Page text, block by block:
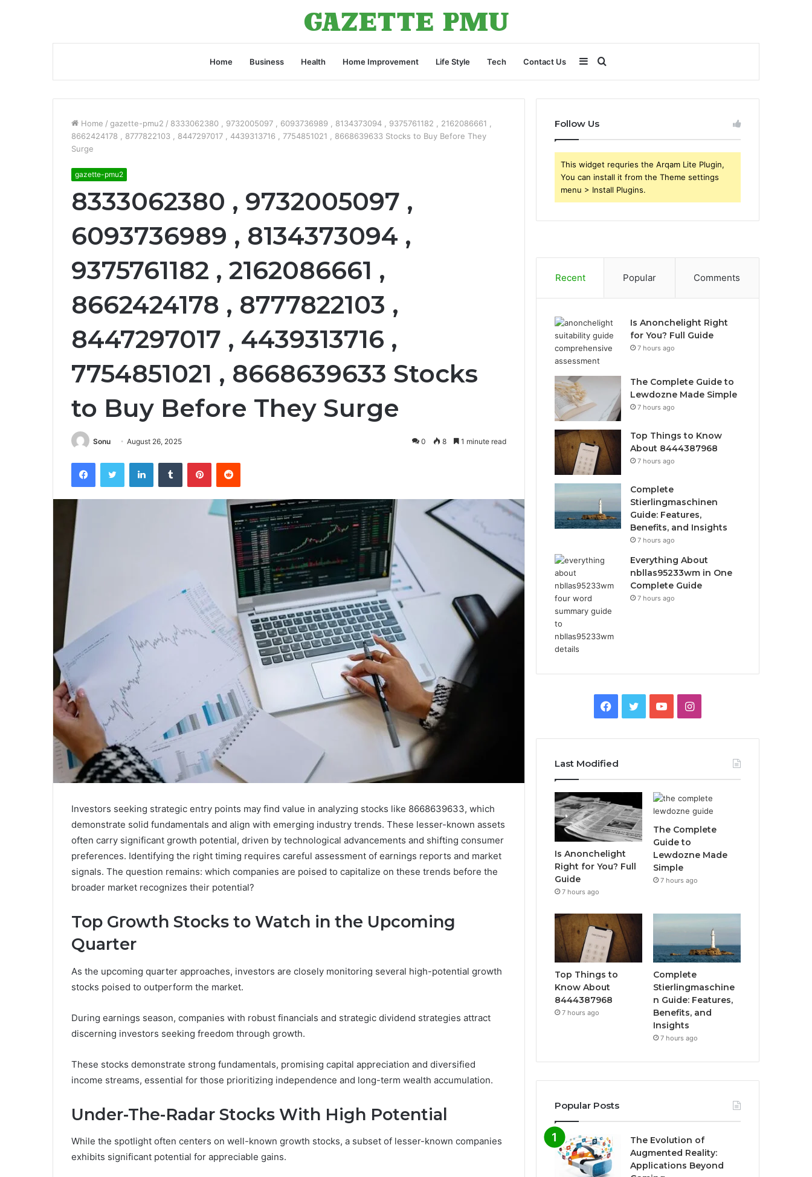
Home Business Health Home Improvement Life Style Tech Contact Us Search
for
Sidebar
Home / gazette-pmu2 / 8333062380 , 9732005097 , 6093736989 , 8134373094 , 9375761182 , 2162086661 ,
8662424178 , 8777822103 , 8447297017 , 4439313716 , 7754851021 , 8668639633 Stocks to Buy Before They
Surge
gazette-pmu2
8333062380 , 9732005097 ,
6093736989 , 8134373094 ,
9375761182 , 2162086661 ,
8662424178 , 8777822103 ,
8447297017 , 4439313716 ,
7754851021 , 8668639633 Stocks
to Buy Before They Surge
Sonu August 26, 2025 0 8 1 minute read
FacebookTwitter LinkedInTumblr PinterestReddit
Investors seeking strategic entry points may find value in analyzing stocks like 8668639633, which
demonstrate solid fundamentals and align with emerging industry trends. These lesser-known assets
often carry significant growth potential, driven by technological advancements and shifting consumer
preferences. Identifying the right timing requires careful assessment of earnings reports and market
signals. The question remains: which companies are poised to capitalize on these trends before the
broader market recognizes their potential?
Top Growth Stocks to Watch in the Upcoming
Quarter
As the upcoming quarter approaches, investors are closely monitoring several high-potential growth
stocks poised to outperform the market.
During earnings season, companies with robust financials and strategic dividend strategies attract
discerning investors seeking freedom through growth.
These stocks demonstrate strong fundamentals, promising capital appreciation and diversified
income streams, essential for those prioritizing independence and long-term wealth accumulation.
Under-The-Radar Stocks With High Potential
While the spotlight often centers on well-known growth stocks, a subset of lesser-known companies
exhibits significant potential for appreciable gains.
Follow Us
This widget requries the Arqam Lite Plugin,
You can install it from the Theme settings
menu > Install Plugins.
Recent Popular Comments
Is Anonchelight Right
for You? Full Guide
7 hours ago
The Complete Guide to
Lewdozne Made Simple
7 hours ago
Top Things to Know
About 8444387968
7 hours ago
Complete
Stierlingmaschinen
Guide: Features,
Benefits, and Insights
7 hours ago
Everything About
nbllas95233wm in One
Complete Guide
7 hours ago
Facebook
TwitterYouTubeInstagram
Last Modified
Is Anonchelight
Right for You? Full
Guide
7 hours ago
The Complete
Guide to
Lewdozne Made
Simple
7 hours ago
Top Things to
Know About
8444387968
7 hours ago
Complete
Stierlingmaschine
n Guide: Features,
Benefits, and
Insights
7 hours ago
Popular Posts
The Evolution of
Augmented Reality:
Applications Beyond